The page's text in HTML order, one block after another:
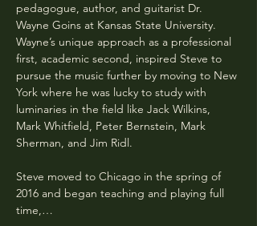
pedagogue, author, and guitarist Dr.
Wayne Goins at Kansas State University.
Wayne’s unique approach as a professional
first, academic second, inspired Steve to
pursue the music further by moving to New
York where he was lucky to study with
luminaries in the field like Jack Wilkins,
Mark Whitfield, Peter Bernstein, Mark
Sherman, and Jim Ridl.
Steve moved to Chicago in the spring of
2016 and began teaching and playing full
time,…